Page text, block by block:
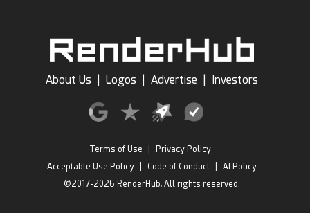
About Us Logos Advertise Investors
Terms of Use
Privacy Policy
Acceptable Use Policy
Code of Conduct
AI Policy
©2017-2026 RenderHub, All rights reserved.